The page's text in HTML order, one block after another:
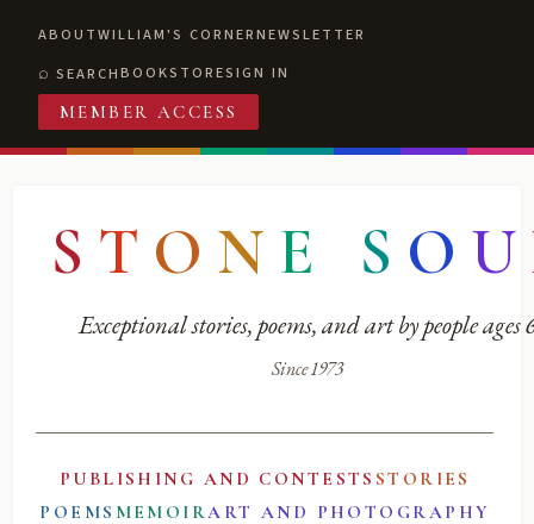
ABOUTWILLIAM'S CORNERNEWSLETTER
SEARCHBOOKSTORESIGN IN
MEMBER ACCESS
S T O N E S O U
Exceptional stories, poems, and art by people ages
Since 1973
PUBLISHING AND CONTESTS STORIES
POEMS MEMOIRART AND PHOTOGRAPHY